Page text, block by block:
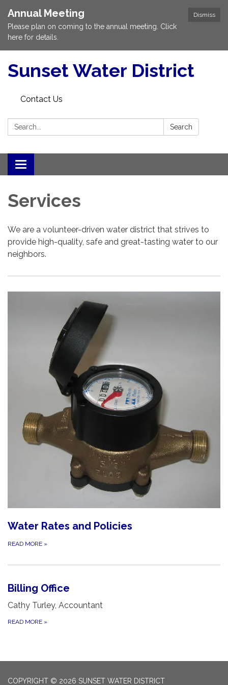
Dismiss
Annual Meeting
Please plan on coming to the annual meeting. Click
here for details.
Sunset Water District
Contact Us
Search: Search
Toggle
navigation
Services
We are a volunteer-driven water district that strives to
provide high-quality, safe and great-tasting water to our
neighbors.
Water Rates and Policies
READ MORE »
Billing Office
Cathy Turley, Accountant
READ MORE »
COPYRIGHT © 2026 SUNSET WATER DISTRICT